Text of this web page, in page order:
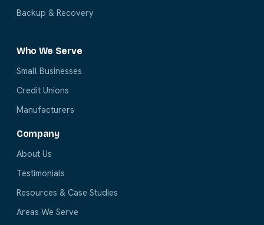
Backup & Recovery
Who We Serve
Small Businesses
Credit Unions
Manufacturers
Company
About Us
Testimonials
Resources & Case Studies
Areas We Serve